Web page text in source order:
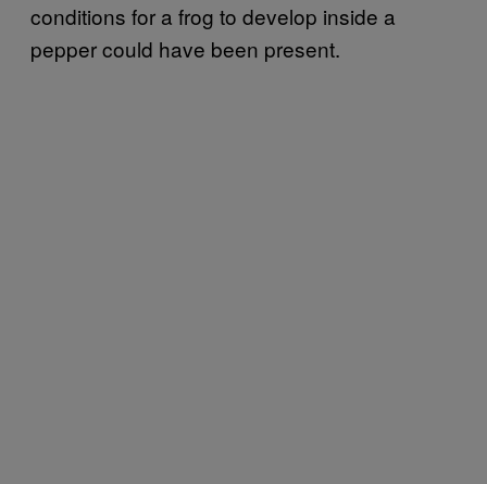
conditions for a frog to develop inside a
pepper could have been present.